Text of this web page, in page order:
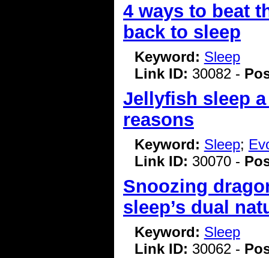
4 ways to beat
back to sleep
Keyword: Sleep
Link ID: 30082 -
Jellyfish sleep
reasons
Keyword: Sleep;
Link ID: 30070 -
Snoozing
sleep’s dual
Keyword: Sleep
Link ID: 30062 -